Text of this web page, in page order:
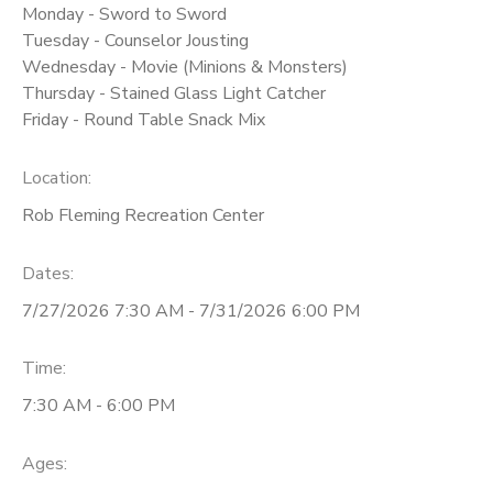
Monday - Sword to Sword
Tuesday - Counselor Jousting
Wednesday - Movie (Minions & Monsters)
Thursday - Stained Glass Light Catcher
Friday - Round Table Snack Mix
Location:
Rob Fleming Recreation Center
Dates:
7/27/2026 7:30 AM - 7/31/2026 6:00 PM
Time:
7:30 AM - 6:00 PM
Ages: